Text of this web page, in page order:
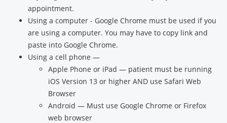
appointment.
Using a computer - Google Chrome must be used if you
are using a computer. You may have to copy link and
paste into Google Chrome.
Using a cell phone —
Apple Phone or iPad — patient must be running
iOS Version 13 or higher AND use Safari Web
Browser
Android — Must use Google Chrome or Firefox
web browser